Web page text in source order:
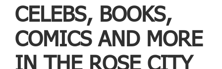
CELEBS, BOOKS,
COMICS AND MORE
IN THE ROSE CITY